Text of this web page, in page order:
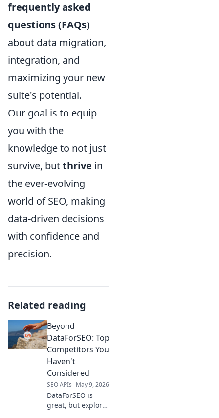
frequently asked
questions (FAQs)
about data migration,
integration, and
maximizing your new
suite's potential.
Our goal is to equip
you with the
knowledge to not just
survive, butthrive in
the ever-evolving
world of SEO, making
data-driven decisions
with confidence and
precision.
Related reading
Beyond
DataForSEO: Top
Competitors You
Haven't
Considered
SEO APIs May 9, 2026
DataForSEO is
great, but explore